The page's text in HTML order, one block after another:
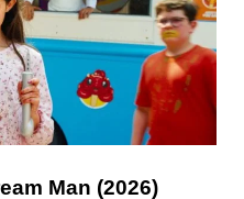
Man (2026)